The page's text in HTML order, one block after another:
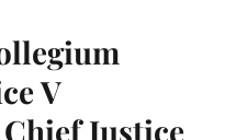
V
Justice